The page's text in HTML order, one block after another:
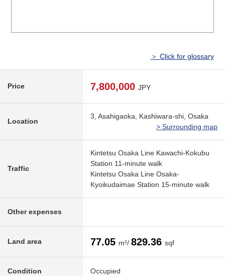
＞ Click for glossary
Price 7,800,000 JPY
Location
3, Asahigaoka, Kashiwara-shi, Osaka
> Surrounding map
Traffic
Kintetsu Osaka Line Kawachi-Kokubu
Station 11-minute walk
Kintetsu Osaka Line Osaka-
Kyoikudaimae Station 15-minute walk
Other expenses
Land area 77.05 m²/ 829.36 sqf
Condition Occupied